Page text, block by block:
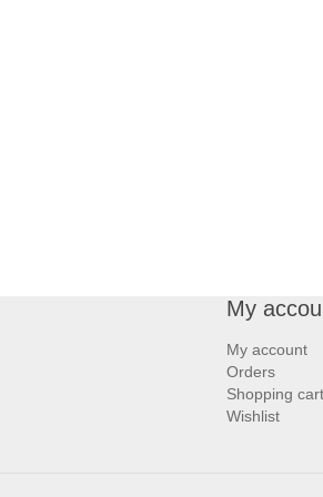
My
My account
Orders
Shopping cart
Wishlist